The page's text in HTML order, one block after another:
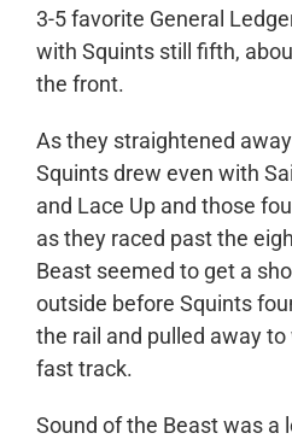
3-5 favorite General
with Squints still fifth,
the front.
As they straightened
Squints drew even with
and Lace Up and those
as they raced past the
Beast seemed to get a
outside before Squints
the rail and pulled away
fast track.
Sound of the Beast was a